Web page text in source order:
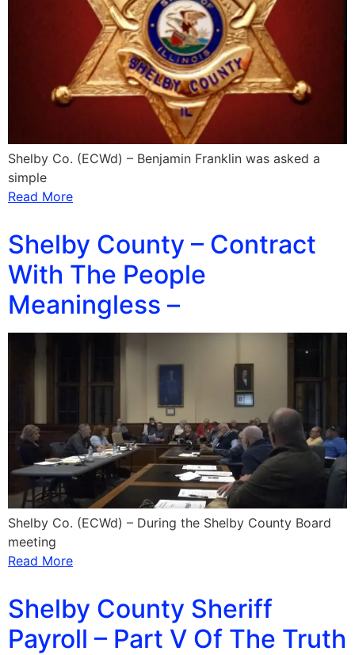
Shelby Co. (ECWd) – Benjamin Franklin was asked a
simple
Read More
Shelby County – Contract
With The People
Meaningless –
Shelby Co. (ECWd) – During the Shelby County Board
meeting
Read More
Shelby County Sheriff
Payroll – Part V Of The Truth